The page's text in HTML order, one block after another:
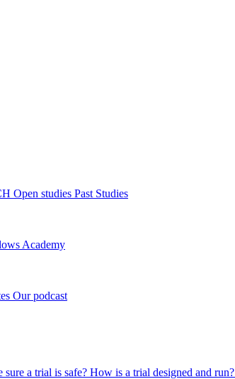
Open studies Past Studies
Academy
Our podcast
a trial is safe? How is a trial designed and run?